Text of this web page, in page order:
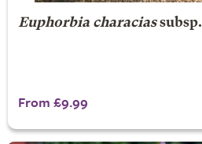
Euphorbia characiassubsp.
From £9.99